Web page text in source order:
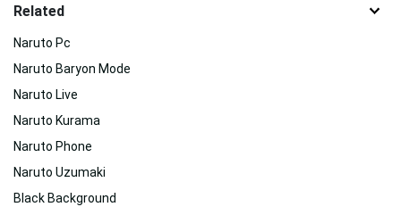
Related
Naruto Pc
Naruto Baryon Mode
Naruto Live
Naruto Kurama
Naruto Phone
Naruto Uzumaki
Black Background